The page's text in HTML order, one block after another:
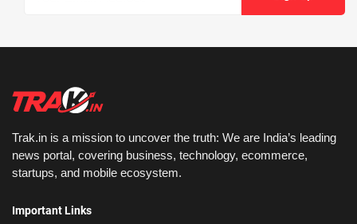
Trak.in is a mission to uncover the truth: We are India’s leading
news portal, covering business, technology, ecommerce,
startups, and mobile ecosystem.
Important Links